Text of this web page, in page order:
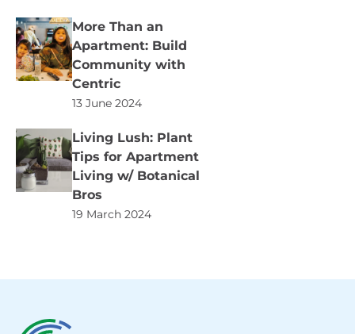
More Than an
Apartment: Build
Community with
Centric
13 June 2024
Living Lush: Plant
Tips for Apartment
Living w/ Botanical
Bros
19 March 2024